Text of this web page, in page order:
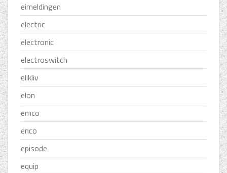
eimeldingen
electric
electronic
electroswitch
elikliv
elon
emco
enco
episode
equip